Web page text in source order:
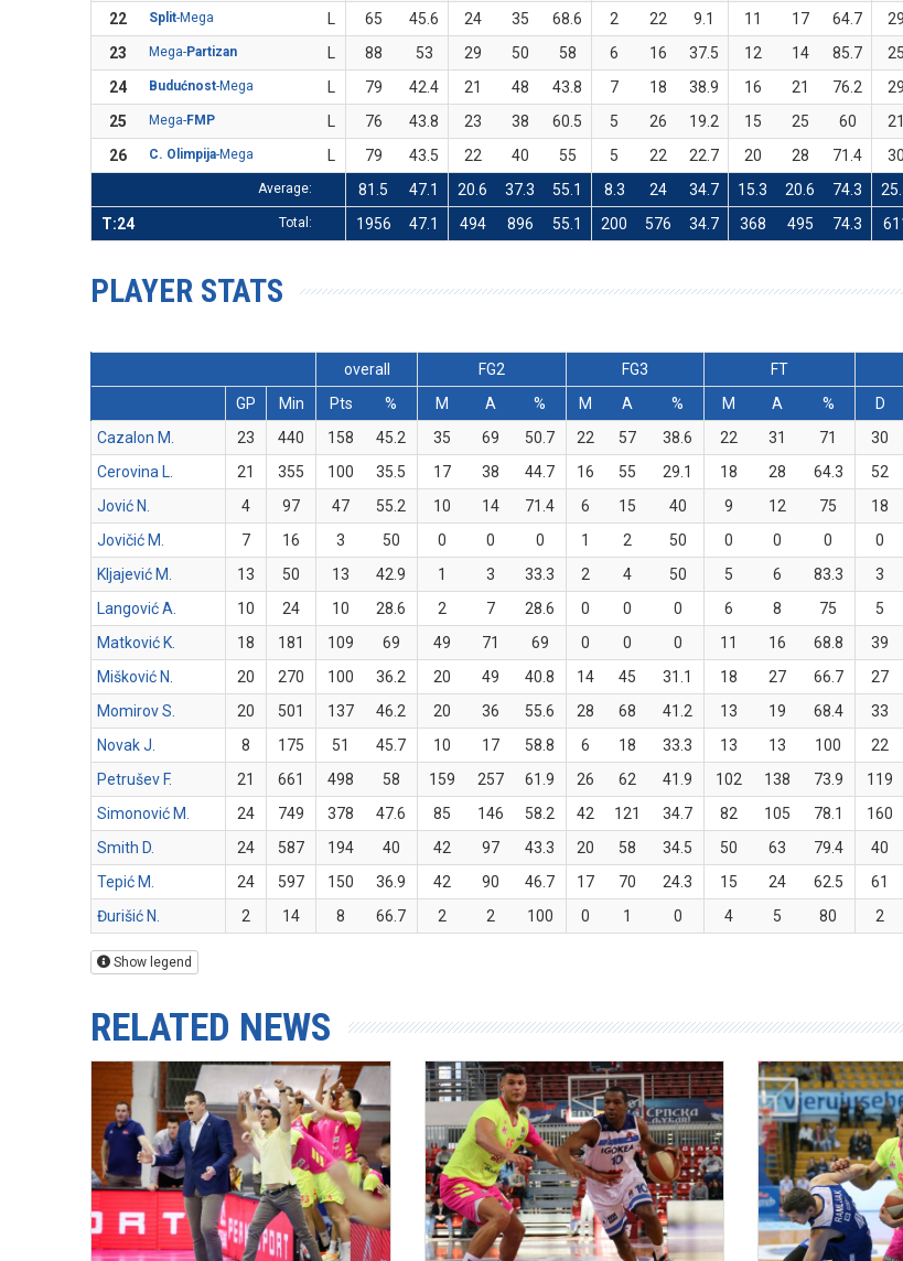
22
Split-Mega 65 45.6 24 35 68.6 2 22 9.1 11 17 64.7 29
23
Mega-Partizan 88 53 29 50 58 6 16 37.5 12 14 85.7 25
24
Budućnost-Mega 79 42.4 21 48 43.8 7 18 38.9 16 21 76.2 29
25
Mega-FMP 76 43.8 23 38 60.5 5 26 19.2 15 25 60 21
26
C. Olimpija-Mega 79 43.5 22 40 55 5 22 22.7 20 28 71.4 30
Average: 81.5 47.1 20.6 37.3 55.1 8.3 24 34.7 15.3 20.6 74.3
T:24
Total: 1956 47.1 494 896 55.1 200 576 34.7 368 495 74.3
PLAYER STATS
overall FG2 FG3 FT
GP
Min Pts % M A % M A % M A % D
Cazalon M.
23 440 158 45.2 35 69 50.7 22 57 38.6 22 31 71 30
Cerovina L.
21 355 100 35.5 17 38 44.7 16 55 29.1 18 28 64.3 52
Jović N.
4 97 47 55.2 10 14 71.4 6 15 40 9 12 75 18
Jovičić M.
7 16 3 50 0 0 0 1 2 50 0 0 0 0
Kljajević M.
13 50 13 42.9 1 3 33.3 2 4 50 5 6 83.3 3
Langović A.
10 24 10 28.6 2 7 28.6 0 0 0 6 8 75 5
Matković K.
18 181 109 69 49 71 69 0 0 0 11 16 68.8 39
Mišković N.
20 270 100 36.2 20 49 40.8 14 45 31.1 18 27 66.7 27
Momirov S.
20 501 137 46.2 20 36 55.6 28 68 41.2 13 19 68.4 33
Novak J.
8 175 51 45.7 10 17 58.8 6 18 33.3 13 13 100 22
Petrušev F.
21 661 498 58 159 257 61.9 26 62 41.9 102 138 73.9 119
Simonović M.
24 749 378 47.6 85 146 58.2 42 121 34.7 82 105 78.1 160
Smith D.
24 587 194 40 42 97 43.3 20 58 34.5 50 63 79.4 40
Tepić M.
24 597 150 36.9 42 90 46.7 17 70 24.3 15 24 62.5 61
Đurišić N.
2 14 8 66.7 2 2 100 0 1 0 4 5 80 2
Show legend
RELATED NEWS